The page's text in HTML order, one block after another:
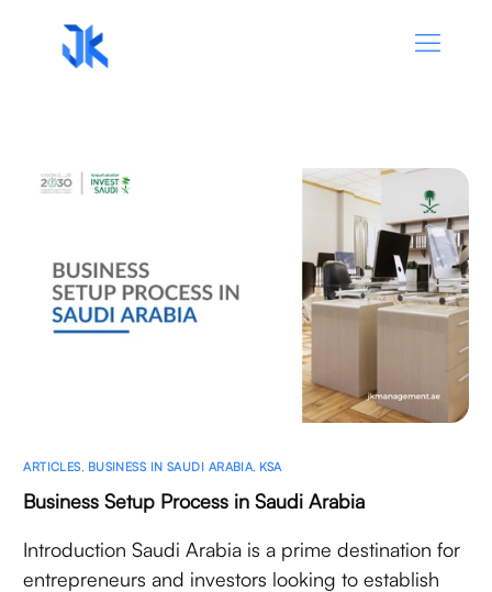
ARTICLES BUSINESS IN SAUDI ARABIA KSA
Business Setup Process in Saudi Arabia
Introduction Saudi Arabia is a prime destination for
entrepreneurs and investors looking to establish